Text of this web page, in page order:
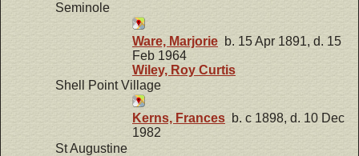
Seminole
Ware, Marjorie b. 15 Apr 1891, d. 15
Feb 1964
Wiley, Roy Curtis
Shell Point Village
Kerns, Frances b. c 1898, d. 10 Dec
1982
St Augustine